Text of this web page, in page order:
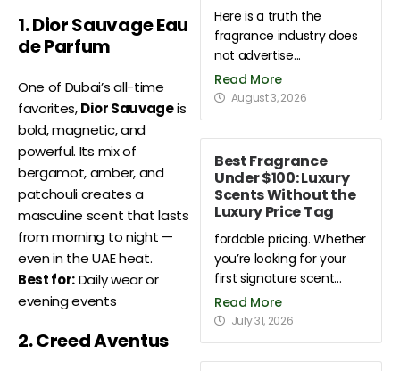
1. Dior Sauvage Eau
de Parfum
One of Dubai’s all-time
favorites,Dior Sauvageis
bold, magnetic, and
powerful. Its mix of
bergamot, amber, and
patchouli creates a
masculine scent that lasts
from morning to night —
even in the UAE heat.
Best for:Daily wear or
evening events
2. Creed Aventus
Here is a truth the
fragrance industry does
not advertise...
Read More
August 3, 2026
Best Fragrance
Under $100: Luxury
Scents Without the
Luxury Price Tag
fordable pricing. Whether
you’re looking for your
first signature scent...
Read More
July 31, 2026